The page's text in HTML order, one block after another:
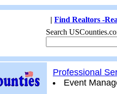
| Find Realtors -
Search
Professional
Event